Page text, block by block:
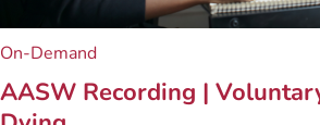
On-Demand
AASW Recording |